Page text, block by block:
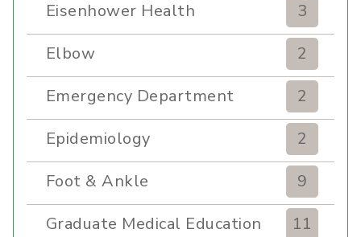
Eisenhower Health
3
Elbow
2
Emergency Department
2
Epidemiology
2
Foot & Ankle
9
Graduate Medical Education
11